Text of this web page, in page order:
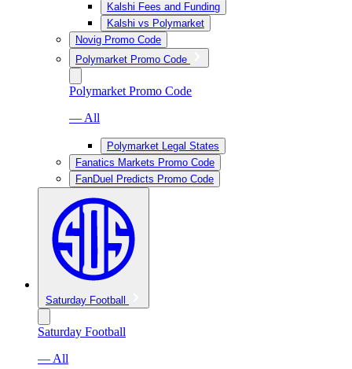
Kalshi Fees and Funding
Kalshi vs Polymarket
Novig Promo Code
Polymarket Promo Code
Polymarket Promo Code
— All
Polymarket Legal States
Fanatics Markets Promo Code
FanDuel Predicts Promo Code
Saturday Football
Saturday Football
— All